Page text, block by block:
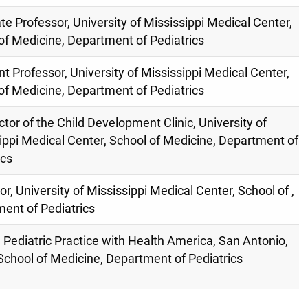
Professor, University of Mississippi Medical Center,
Medicine, Department of Pediatrics
Professor, University of Mississippi Medical Center,
Medicine, Department of Pediatrics
of the Child Development Clinic, University of
Medical Center, School of Medicine, Department of
University of Mississippi Medical Center, School of ,
of Pediatrics
Pediatric Practice with Health America, San Antonio,
of Medicine, Department of Pediatrics